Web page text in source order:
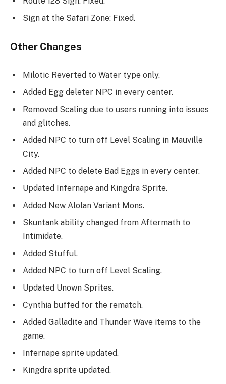
Sign at the Safari Zone: Fixed.
Other Changes
Milotic Reverted to Water type only.
Added Egg deleter NPC in every center.
Removed Scaling due to users running into issues
and glitches.
Added NPC to turn off Level Scaling in Mauville
City.
Added NPC to delete Bad Eggs in every center.
Updated Infernape and Kingdra Sprite.
Added New Alolan Variant Mons.
Skuntank ability changed from Aftermath to
Intimidate.
Added Stufful.
Added NPC to turn off Level Scaling.
Updated Unown Sprites.
Cynthia buffed for the rematch.
Added Galladite and Thunder Wave items to the
game.
Infernape sprite updated.
Kingdra sprite updated.